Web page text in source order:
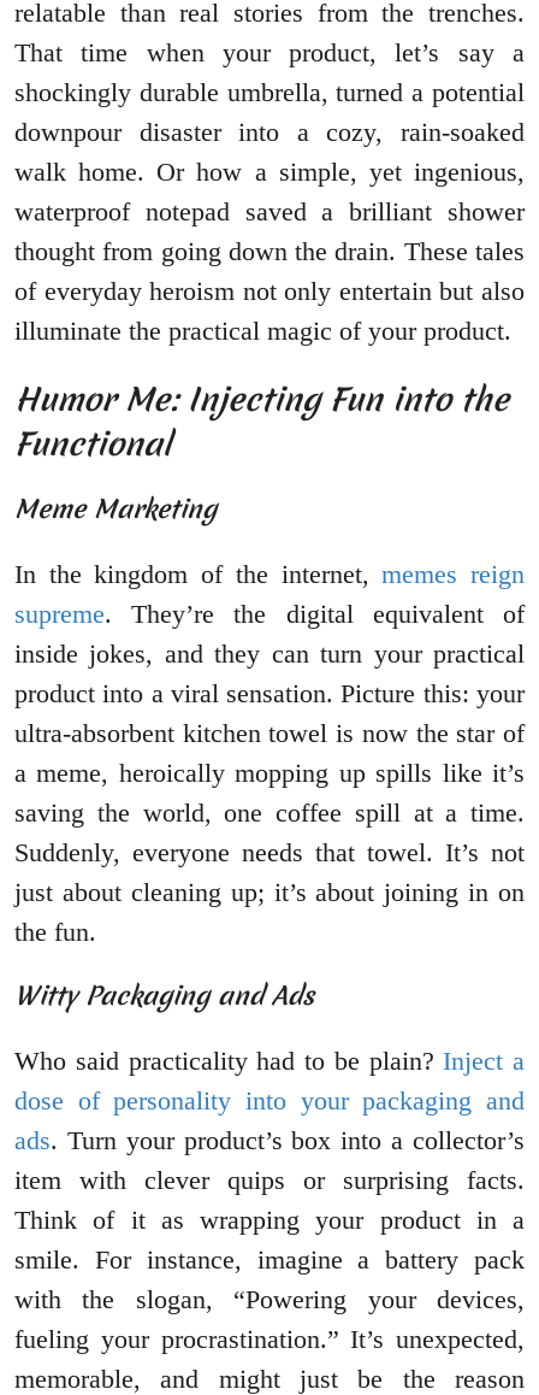
relatable than real stories from the trenches.
That time when your product, let’s say a
shockingly durable umbrella, turned a potential
downpour disaster into a cozy, rain-soaked
walk home. Or how a simple, yet ingenious,
waterproof notepad saved a brilliant shower
thought from going down the drain. These tales
of everyday heroism not only entertain but also
illuminate the practical magic of your product.
Humor Me: Injecting Fun into the
Functional
Meme Marketing
In the kingdom of the internet,memes reign
supreme. They’re the digital equivalent of
inside jokes, and they can turn your practical
product into a viral sensation. Picture this: your
ultra-absorbent kitchen towel is now the star of
a meme, heroically mopping up spills like it’s
saving the world, one coffee spill at a time.
Suddenly, everyone needs that towel. It’s not
just about cleaning up; it’s about joining in on
the fun.
Witty Packaging and Ads
Who said practicality had to be plain?Inject a
dose of personality into your packaging and
ads. Turn your product’s box into a collector’s
item with clever quips or surprising facts.
Think of it as wrapping your product in a
smile. For instance, imagine a battery pack
with the slogan, “Powering your devices,
fueling your procrastination.” It’s unexpected,
memorable, and might just be the reason